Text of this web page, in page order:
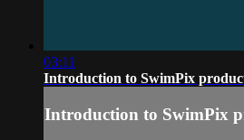
03:11
Introduction to SwimPix
Introduction to SwimPix